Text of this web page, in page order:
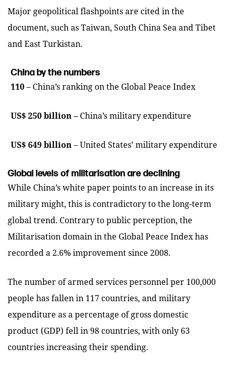
Major geopolitical flashpoints are cited in the
document, such as Taiwan, South China Sea and Tibet
and East Turkistan.
China by the numbers
110– China’s ranking on the Global Peace Index
US$ 250 billion – China’s military expenditure
US$ 649 billion – United States’ military expenditure
Global levels of militarisation are declining
While China’s white paper points to an increase in its
military might, this is contradictory to the long-term
global trend. Contrary to public perception, the
Militarisation domain in the Global Peace Index has
recorded a 2.6% improvement since 2008.
The number of armed services personnel per 100,000
people has fallen in 117 countries, and military
expenditure as a percentage of gross domestic
product (GDP) fell in 98 countries, with only 63
countries increasing their spending.